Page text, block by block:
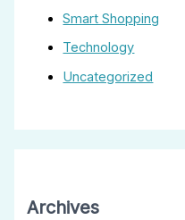
Smart Shopping
Technology
Uncategorized
Archives